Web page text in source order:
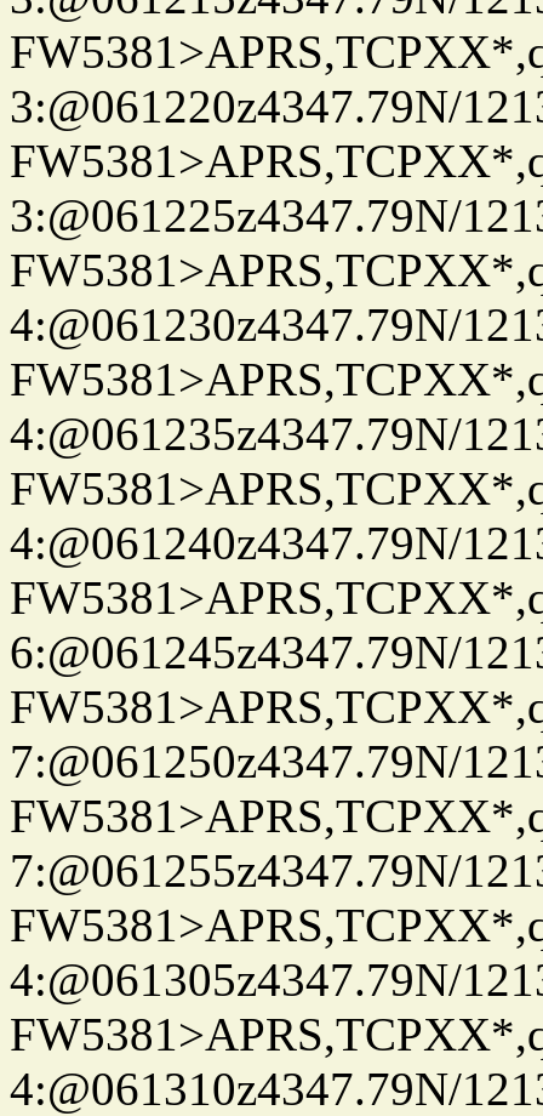
3:@061220z4347.79N/
3:@061225z4347.79N/
4:@061230z4347.79N/
4:@061235z4347.79N/
4:@061240z4347.79N/
6:@061245z4347.79N/
7:@061250z4347.79N/
7:@061255z4347.79N/
4:@061305z4347.79N/
4:@061310z4347.79N/